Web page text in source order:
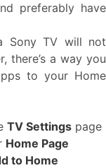
preferably have
Sony TV will not
there’s a way you
to your Home
TV Settings page
Home Page
to Home